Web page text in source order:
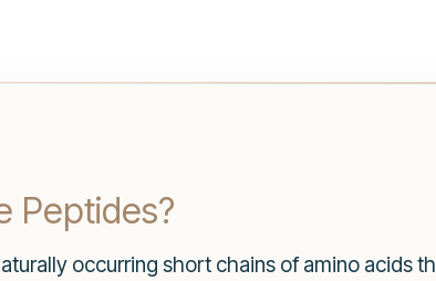
Peptides?
occurring short chains of amino acids